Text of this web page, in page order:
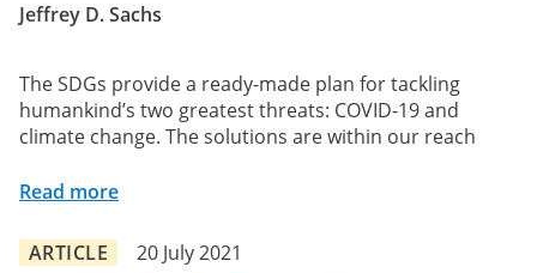
Jeffrey D. Sachs
The SDGs provide a ready-made plan for tackling
humankind’s two greatest threats: COVID-19 and
climate change. The solutions are within our reach
Read more
ARTICLE 20 July 2021